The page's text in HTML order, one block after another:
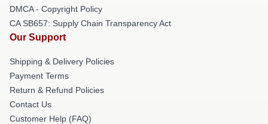
DMCA - Copyright Policy
CA SB657: Supply Chain Transparency Act
Our Support
Shipping & Delivery Policies
Payment Terms
Return & Refund Policies
Contact Us
Customer Help (FAQ)